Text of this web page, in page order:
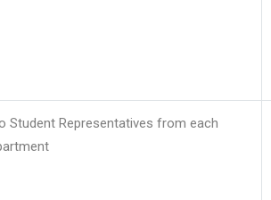
Student Representatives from each